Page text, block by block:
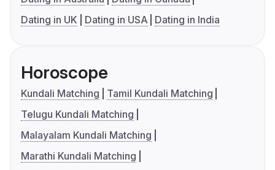
Dating in UK
Dating in USA Dating in India
Horoscope
Kundali Matching
Tamil Kundali Matching
Telugu Kundali Matching
Malayalam Kundali Matching
Marathi Kundali Matching